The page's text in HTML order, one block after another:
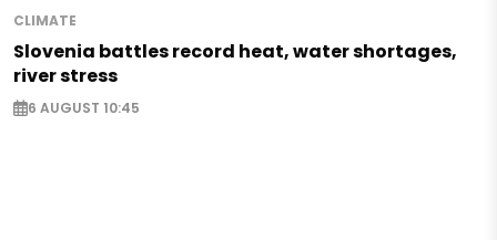
CLIMATE
Slovenia battles record heat, water shortages,
river stress
6 AUGUST 10:45